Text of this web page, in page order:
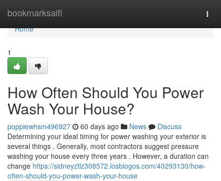
bookmarksaifi
Home
Home
1
How Often Should You Power
Wash Your House?
poppiewhsm496927 60 days ago News
Discuss
Determining your ideal timing for power washing your exterior is
several things . Generally, most contractors suggest pressure
washing your house every three years . However, a duration can
change https://sidneyztlz308572.losblogos.com/40293130/how-
often-should-you-power-wash-your-house